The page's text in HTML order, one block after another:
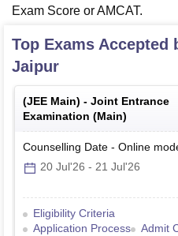
Exam Score or AMCAT.
Top Exams Accepted
Jaipur
(JEE Main) - Joint Entrance
Examination (Main)
Counselling Date - Online
20 Jul'26 - 21 Jul'26
Eligibility Criteria
Application Process
Admit